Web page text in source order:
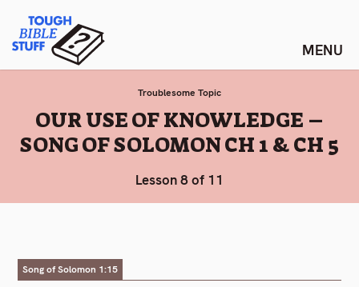
content
Tough Bible Stuff
Troublesome Topic
:
OUR USE OF KNOWLEDGE –
SONG OF SOLOMON CH 1 & CH 5
Lesson 8 of 11
Song of Solomon 1:15